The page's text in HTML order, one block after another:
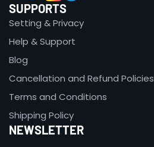
SUPPORTS
Setting & Privacy
Help & Support
Blog
Cancellation and Refund Policies
Terms and Conditions
Shipping Policy
NEWSLETTER